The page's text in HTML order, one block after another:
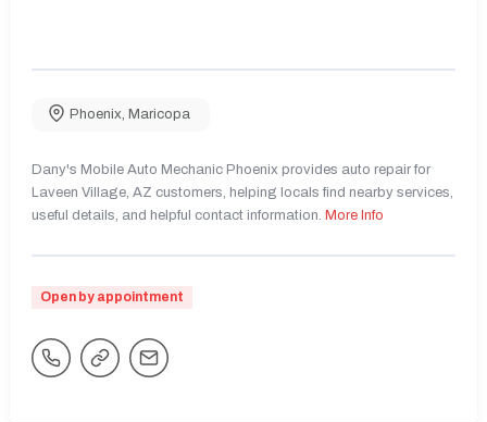
Phoenix Maricopa
Dany's Mobile Auto Mechanic Phoenix provides auto repair for
Laveen Village, AZ customers, helping locals find nearby services,
useful details, and helpful contact information. More Info
Open by appointment